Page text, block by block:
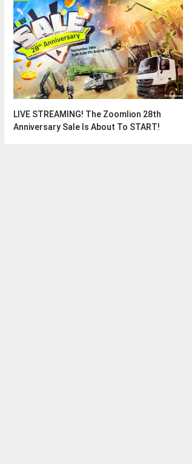
LIVE STREAMING! The Zoomlion 28th
Anniversary Sale Is About To START!